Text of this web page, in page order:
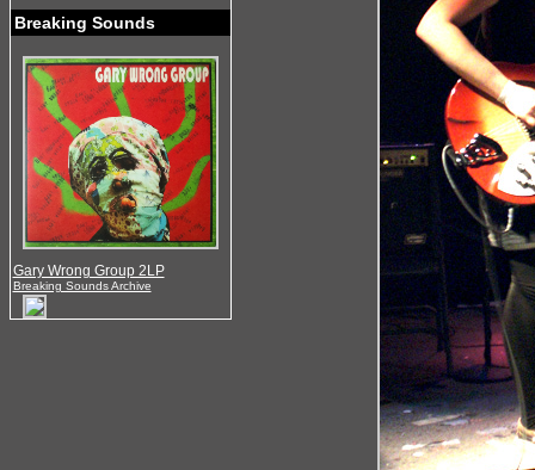
Breaking Sounds
Gary Wrong Group 2LP
Breaking Sounds Archive